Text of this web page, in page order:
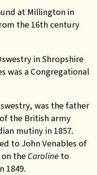
at Millington in
the 16th century
in Shropshire
was a Congregational
was the father
the British army
mutiny in 1857.
to John Venables of
the Caroline to
1849.